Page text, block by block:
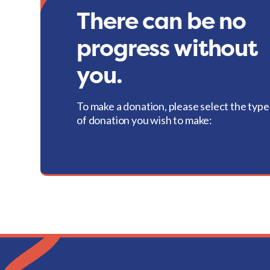
There can be no
progress without
you.
To make a donation, please select the type
of donation you wish to make: